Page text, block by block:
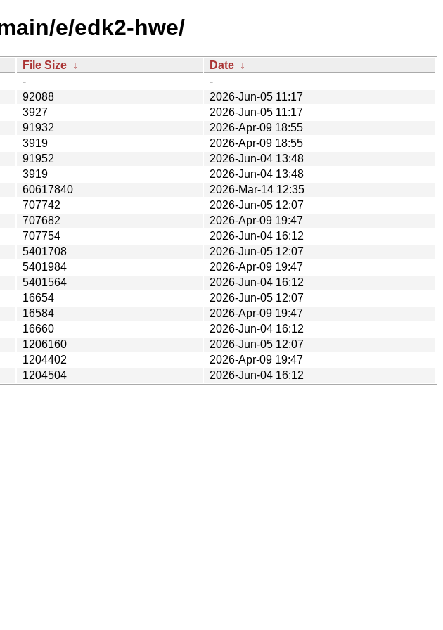
e/edk2-hwe/
File Size ↓ Date ↓
-
-
92088
2026-Jun-05 11:17
3927
2026-Jun-05 11:17
91932
2026-Apr-09 18:55
3919
2026-Apr-09 18:55
91952
2026-Jun-04 13:48
3919
2026-Jun-04 13:48
60617840
2026-Mar-14 12:35
707742
2026-Jun-05 12:07
707682
2026-Apr-09 19:47
707754
2026-Jun-04 16:12
5401708
2026-Jun-05 12:07
5401984
2026-Apr-09 19:47
5401564
2026-Jun-04 16:12
16654
2026-Jun-05 12:07
16584
2026-Apr-09 19:47
16660
2026-Jun-04 16:12
1206160
2026-Jun-05 12:07
1204402
2026-Apr-09 19:47
1204504
2026-Jun-04 16:12